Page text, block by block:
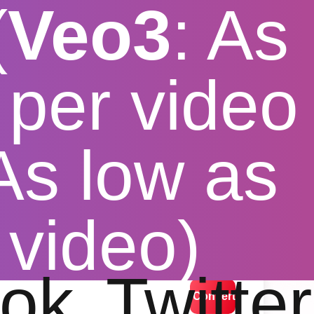
Veo3: As
video
low as
options
Convert